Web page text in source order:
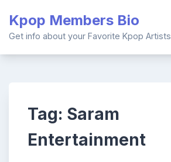
content
Kpop Members Bio
Get info about your Favorite Kpop Artists
Tag: Saram
Entertainment